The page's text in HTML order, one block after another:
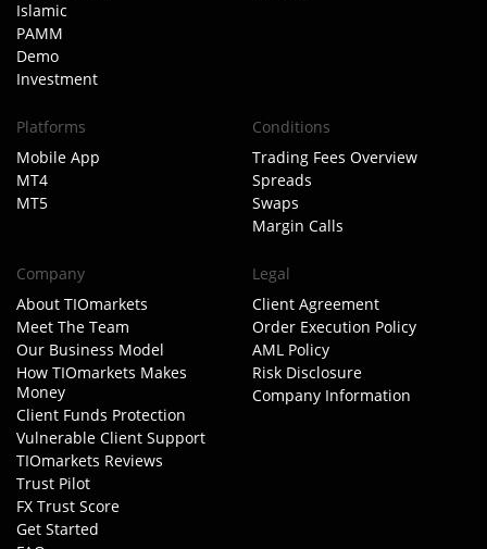
Islamic
PAMM
Demo
Investment
Platforms
Mobile App
MT4
MT5
Conditions
Trading Fees Overview
Spreads
Swaps
Margin Calls
Company
About TIOmarkets
Meet The Team
Our Business Model
How TIOmarkets Makes
Money
Client Funds Protection
Vulnerable Client Support
TIOmarkets Reviews
Trust Pilot
FX Trust Score
Get Started
Legal
Client Agreement
Order Execution Policy
AML Policy
Risk Disclosure
Company Information